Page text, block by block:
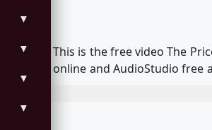
▼
▼
▼
▼
This is the free video The
online and AudioStudio free